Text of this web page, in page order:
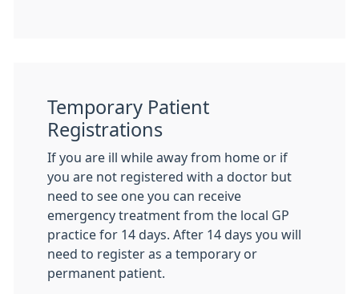
Temporary Patient
Registrations
If you are ill while away from home or if
you are not registered with a doctor but
need to see one you can receive
emergency treatment from the local GP
practice for 14 days. After 14 days you will
need to register as a temporary or
permanent patient.